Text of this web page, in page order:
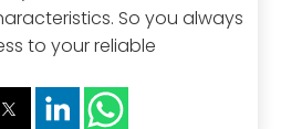
So you always
to your reliable